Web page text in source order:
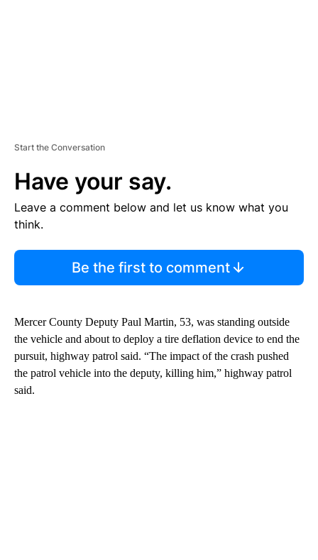
Start the Conversation
Have your say.
Leave a comment below and let us know what you
think.
Be the first to comment
Mercer County Deputy Paul Martin, 53, was standing outside
the vehicle and about to deploy a tire deflation device to end the
pursuit, highway patrol said. “The impact of the crash pushed
the patrol vehicle into the deputy, killing him,” highway patrol
said.